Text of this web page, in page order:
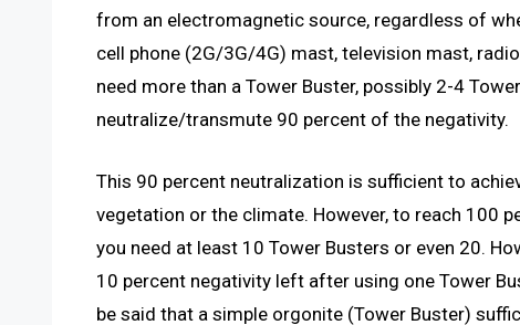
from an electromagnetic source, regardless of
cell phone (2G/3G/4G) mast, television mast,
need more than a Tower Buster, possibly 2-4
neutralize/transmute 90 percent of the negativity.
This 90 percent neutralization is sufficient to
vegetation or the climate. However, to reach 100
you need at least 10 Tower Busters or even 20.
10 percent negativity left after using one Tower
be said that a simple orgonite (Tower Buster)